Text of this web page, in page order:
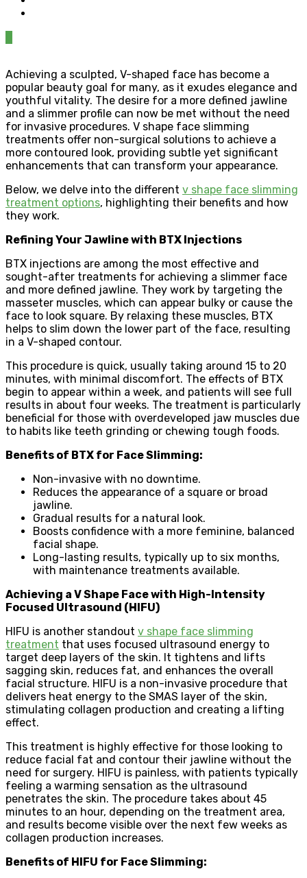
Achieving a sculpted, V-shaped face has become a
popular beauty goal for many, as it exudes elegance and
youthful vitality. The desire for a more defined jawline
and a slimmer profile can now be met without the need
for invasive procedures. V shape face slimming
treatments offer non-surgical solutions to achieve a
more contoured look, providing subtle yet significant
enhancements that can transform your appearance.
Below, we delve into the different v shape face slimming
treatment options, highlighting their benefits and how
they work.
Refining Your Jawline with BTX Injections
BTX injections are among the most effective and
sought-after treatments for achieving a slimmer face
and more defined jawline. They work by targeting the
masseter muscles, which can appear bulky or cause the
face to look square. By relaxing these muscles, BTX
helps to slim down the lower part of the face, resulting
in a V-shaped contour.
This procedure is quick, usually taking around 15 to 20
minutes, with minimal discomfort. The effects of BTX
begin to appear within a week, and patients will see full
results in about four weeks. The treatment is particularly
beneficial for those with overdeveloped jaw muscles due
to habits like teeth grinding or chewing tough foods.
Benefits of BTX for Face Slimming:
Non-invasive with no downtime.
Reduces the appearance of a square or broad
jawline.
Gradual results for a natural look.
Boosts confidence with a more feminine, balanced
facial shape.
Long-lasting results, typically up to six months,
with maintenance treatments available.
Achieving a V Shape Face with High-Intensity
Focused Ultrasound (HIFU)
HIFU is another standout v shape face slimming
treatment that uses focused ultrasound energy to
target deep layers of the skin. It tightens and lifts
sagging skin, reduces fat, and enhances the overall
facial structure. HIFU is a non-invasive procedure that
delivers heat energy to the SMAS layer of the skin,
stimulating collagen production and creating a lifting
effect.
This treatment is highly effective for those looking to
reduce facial fat and contour their jawline without the
need for surgery. HIFU is painless, with patients typically
feeling a warming sensation as the ultrasound
penetrates the skin. The procedure takes about 45
minutes to an hour, depending on the treatment area,
and results become visible over the next few weeks as
collagen production increases.
Benefits of HIFU for Face Slimming: